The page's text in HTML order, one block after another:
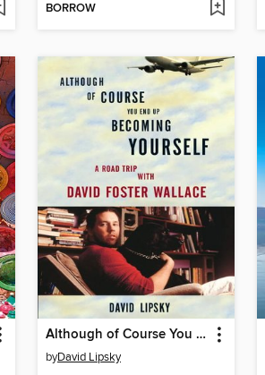
BORROW
Although of Course You End Up Becoming Yourself
byDavid Lipsky